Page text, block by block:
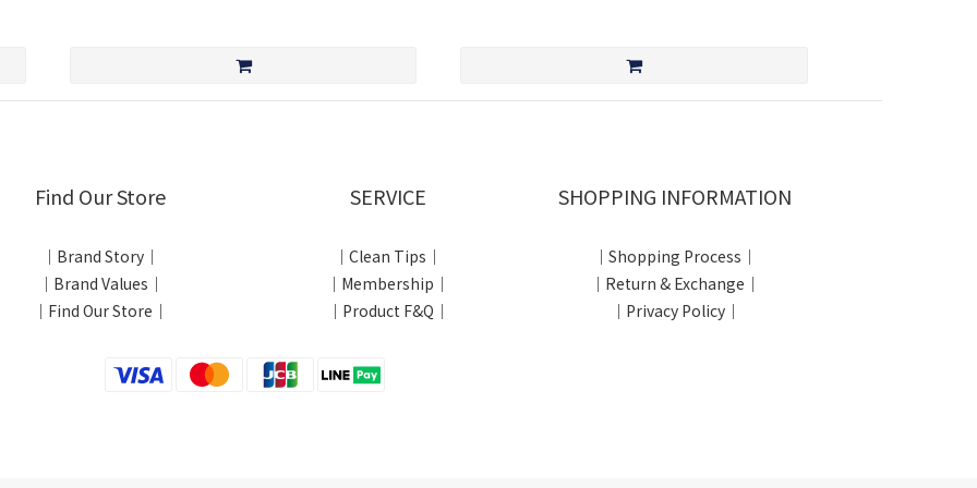
Find Our Store
｜Brand Story｜
｜Brand Values｜
｜Find Our Store｜
SERVICE
｜Clean Tips｜
｜Membership｜
｜Product F&Q｜
SHOPPING INFORMATION
｜Shopping Process｜
｜Return & Exchange｜
｜Privacy Policy｜